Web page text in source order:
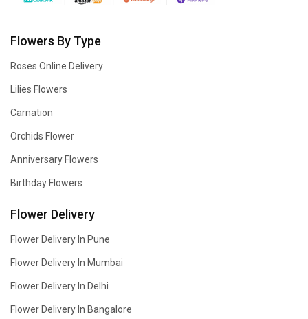
Flowers By Type
Roses Online Delivery
Lilies Flowers
Carnation
Orchids Flower
Anniversary Flowers
Birthday Flowers
Flower Delivery
Flower Delivery In Pune
Flower Delivery In Mumbai
Flower Delivery In Delhi
Flower Delivery In Bangalore